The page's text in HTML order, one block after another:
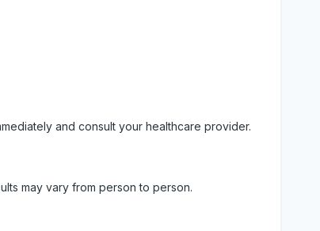
and consult your healthcare provider.
may vary from person to person.